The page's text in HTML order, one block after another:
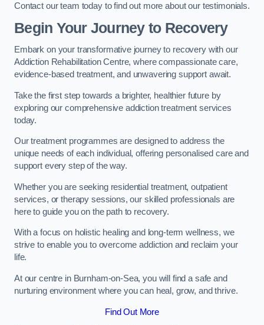
Contact our team today to find out more about our testimonials.
Begin Your Journey to Recovery
Embark on your transformative journey to recovery with our
Addiction Rehabilitation Centre, where compassionate care,
evidence-based treatment, and unwavering support await.
Take the first step towards a brighter, healthier future by
exploring our comprehensive addiction treatment services
today.
Our treatment programmes are designed to address the
unique needs of each individual, offering personalised care and
support every step of the way.
Whether you are seeking residential treatment, outpatient
services, or therapy sessions, our skilled professionals are
here to guide you on the path to recovery.
With a focus on holistic healing and long-term wellness, we
strive to enable you to overcome addiction and reclaim your
life.
At our centre in Burnham-on-Sea, you will find a safe and
nurturing environment where you can heal, grow, and thrive.
Find Out More